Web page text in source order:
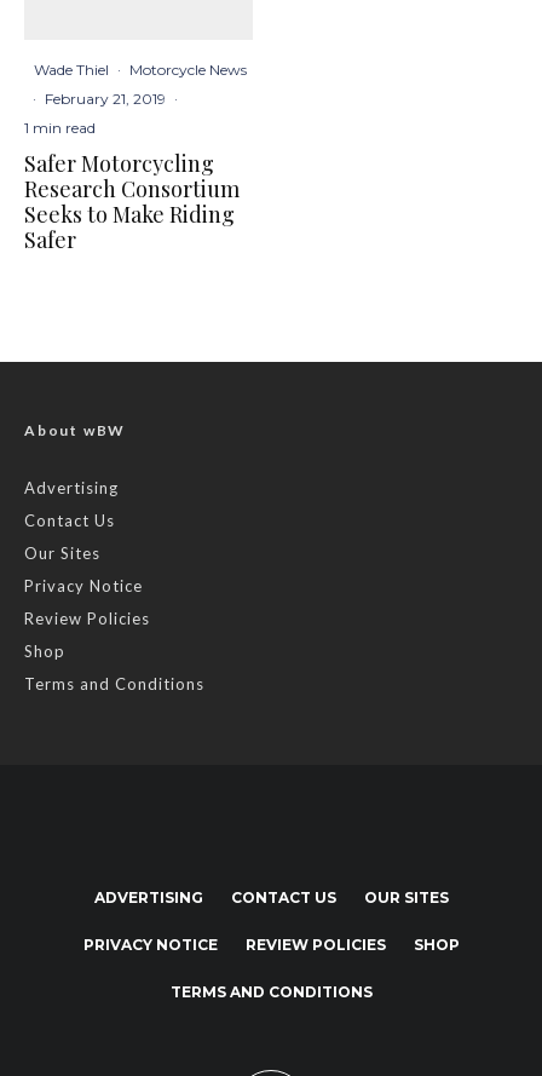
Wade Thiel · Motorcycle News
· February 21, 2019 ·
1 min read
Safer Motorcycling
Research Consortium
Seeks to Make Riding
Safer
About wBW
Advertising
Contact Us
Our Sites
Privacy Notice
Review Policies
Shop
Terms and Conditions
ADVERTISING CONTACT US OUR SITES
PRIVACY NOTICE REVIEW POLICIES SHOP
TERMS AND CONDITIONS